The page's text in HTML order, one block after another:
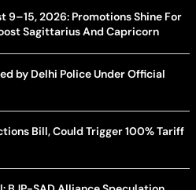
9–15, 2026: Promotions Shine For
Sagittarius And Capricorn
by Delhi Police Under Official
Bill, Could Trigger 100% Tariff